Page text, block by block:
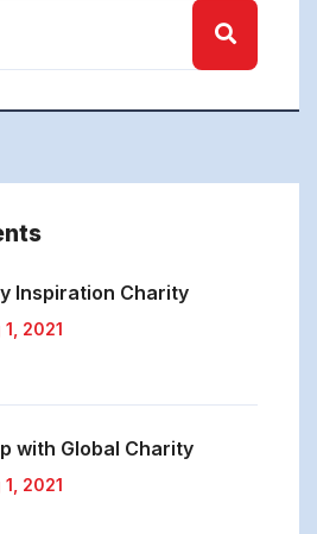
Inspiration Charity
1, 2021
with Global Charity
1, 2021